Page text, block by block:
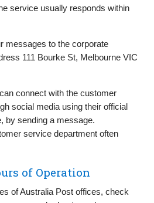
service usually responds within
messages to the corporate
111 Bourke St, Melbourne VIC
connect with the customer
social media using their official
by sending a message.
service department often
of Operation
of Australia Post offices, check